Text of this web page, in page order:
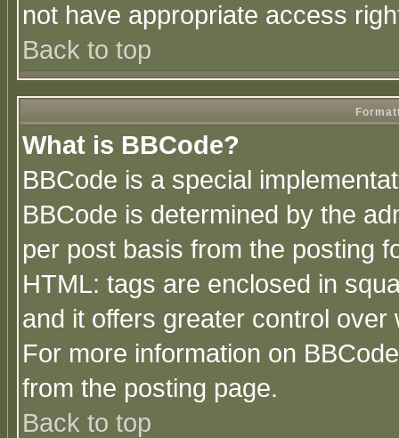
not have appropriate access
Back to top
What is BBCode?
BBCode is a special
BBCode is determined by the
per post basis from the posting
HTML: tags are enclosed in
and it offers greater control
For more information on
from the posting page.
Back to top